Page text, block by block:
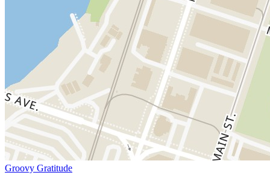
Groovy Gratitude